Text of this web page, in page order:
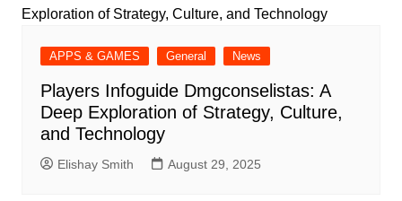
APPS & GAMES General News
Players Infoguide Dmgconselistas: A
Deep Exploration of Strategy, Culture,
and Technology
Elishay Smith August 29, 2025